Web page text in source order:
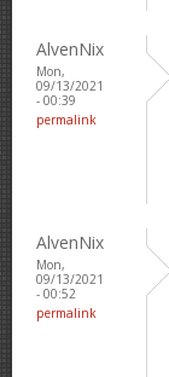
AlvenNix
Mon,
09/13/2021
- 00:39
permalink
AlvenNix
Mon,
09/13/2021
- 00:52
permalink